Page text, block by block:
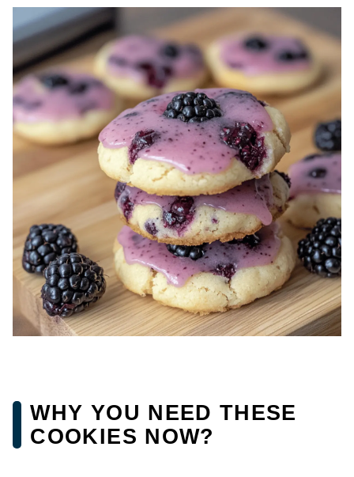
WHY YOU NEED THESE
COOKIES NOW?